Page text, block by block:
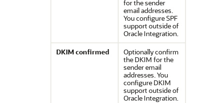
for the sender
email addresses.
You configure SPF
support outside of
Oracle Integration
DKIM confirmed
Optionally confirm
the DKIM for the
sender email
addresses. You
configure DKIM
support outside of
Oracle Integration